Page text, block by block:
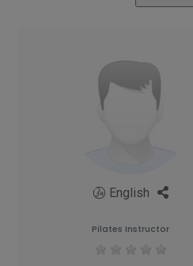
English
Pilates Instructor